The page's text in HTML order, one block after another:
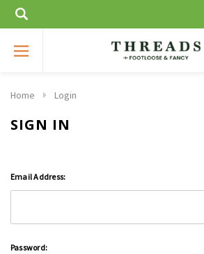
Home Login
SIGN IN
Email Address:
Password: